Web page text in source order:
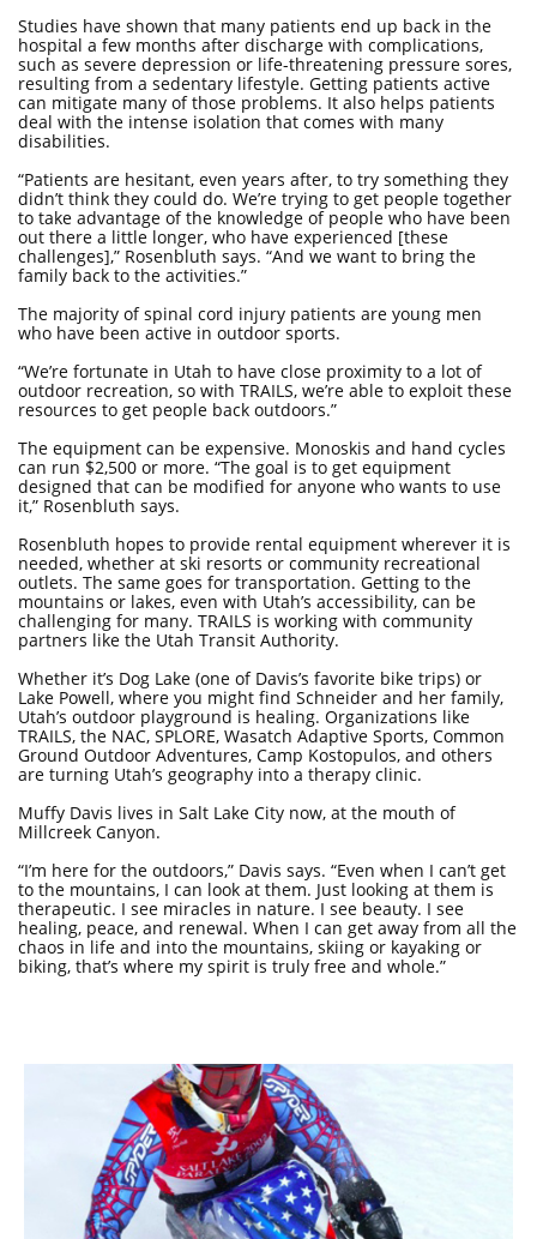
Studies have shown that many patients end up back in the
hospital a few months after discharge with complications,
such as severe depression or life-threatening pressure sores,
resulting from a sedentary lifestyle. Getting patients active
can mitigate many of those problems. It also helps patients
deal with the intense isolation that comes with many
disabilities.
“Patients are hesitant, even years after, to try something they
didn’t think they could do. We’re trying to get people together
to take advantage of the knowledge of people who have been
out there a little longer, who have experienced [these
challenges],” Rosenbluth says. “And we want to bring the
family back to the activities.”
The majority of spinal cord injury patients are young men
who have been active in outdoor sports.
“We’re fortunate in Utah to have close proximity to a lot of
outdoor recreation, so with TRAILS, we’re able to exploit these
resources to get people back outdoors.”
The equipment can be expensive. Monoskis and hand cycles
can run $2,500 or more. “The goal is to get equipment
designed that can be modified for anyone who wants to use
it,” Rosenbluth says.
Rosenbluth hopes to provide rental equipment wherever it is
needed, whether at ski resorts or community recreational
outlets. The same goes for transportation. Getting to the
mountains or lakes, even with Utah’s accessibility, can be
challenging for many. TRAILS is working with community
partners like the Utah Transit Authority.
Whether it’s Dog Lake (one of Davis’s favorite bike trips) or
Lake Powell, where you might find Schneider and her family,
Utah’s outdoor playground is healing. Organizations like
TRAILS, the NAC, SPLORE, Wasatch Adaptive Sports, Common
Ground Outdoor Adventures, Camp Kostopulos, and others
are turning Utah’s geography into a therapy clinic.
Muffy Davis lives in Salt Lake City now, at the mouth of
Millcreek Canyon.
“I’m here for the outdoors,” Davis says. “Even when I can’t get
to the mountains, I can look at them. Just looking at them is
therapeutic. I see miracles in nature. I see beauty. I see
healing, peace, and renewal. When I can get away from all the
chaos in life and into the mountains, skiing or kayaking or
biking, that’s where my spirit is truly free and whole.”